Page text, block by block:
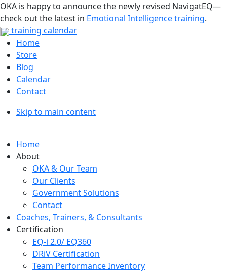
OKA is happy to announce the newly revised NavigatEQ—
check out the latest in Emotional Intelligence training.
training calendar
Home
Store
Blog
Calendar
Contact
Skip to main content
Home
About
OKA & Our Team
Our Clients
Government Solutions
Contact
Coaches, Trainers, & Consultants
Certification
EQ-i 2.0/ EQ360
DRiV Certification
Team Performance Inventory